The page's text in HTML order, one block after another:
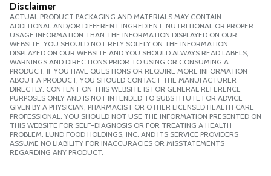
Disclaimer
ACTUAL PRODUCT PACKAGING AND MATERIALS MAY CONTAIN
ADDITIONAL AND/OR DIFFERENT INGREDIENT, NUTRITIONAL OR PROPER
USAGE INFORMATION THAN THE INFORMATION DISPLAYED ON OUR
WEBSITE. YOU SHOULD NOT RELY SOLELY ON THE INFORMATION
DISPLAYED ON OUR WEBSITE AND YOU SHOULD ALWAYS READ LABELS,
WARNINGS AND DIRECTIONS PRIOR TO USING OR CONSUMING A
PRODUCT. IF YOU HAVE QUESTIONS OR REQUIRE MORE INFORMATION
ABOUT A PRODUCT, YOU SHOULD CONTACT THE MANUFACTURER
DIRECTLY. CONTENT ON THIS WEBSITE IS FOR GENERAL REFERENCE
PURPOSES ONLY AND IS NOT INTENDED TO SUBSTITUTE FOR ADVICE
GIVEN BY A PHYSICIAN, PHARMACIST OR OTHER LICENSED HEALTH CARE
PROFESSIONAL. YOU SHOULD NOT USE THE INFORMATION PRESENTED ON
THIS WEBSITE FOR SELF-DIAGNOSIS OR FOR TREATING A HEALTH
PROBLEM. LUND FOOD HOLDINGS, INC. AND ITS SERVICE PROVIDERS
ASSUME NO LIABILITY FOR INACCURACIES OR MISSTATEMENTS
REGARDING ANY PRODUCT.